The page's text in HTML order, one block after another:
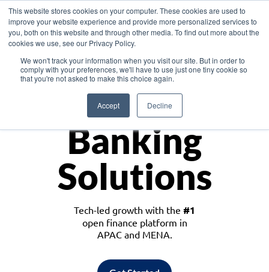
This website stores cookies on your computer. These cookies are used to
improve your website experience and provide more personalized services to
you, both on this website and through other media. To find out more about the
cookies we use, see our Privacy Policy.
We won't track your information when you visit our site. But in order to
comply with your preferences, we'll have to use just one tiny cookie so
that you're not asked to make this choice again.
Accept Decline
Asia
Monetize
Banking
Solutions
Tech-led growth with the #1
open finance platform in
APAC and MENA.